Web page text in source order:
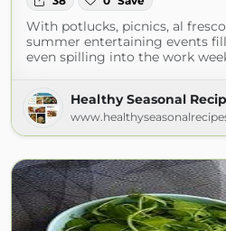
With potlucks, picnics, al
summer entertaining events
even spilling into the work
Healthy Seasonal